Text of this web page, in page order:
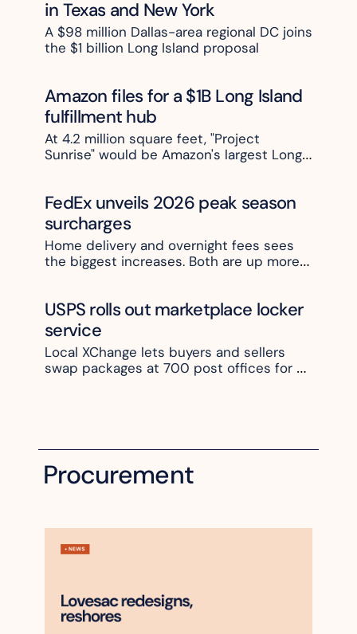
in Texas and New York
A $98 million Dallas-area regional DC joins
the $1 billion Long Island proposal
Amazon files for a $1B Long Island
fulfillment hub
At 4.2 million square feet, "Project
Sunrise" would be Amazon's largest Long
FedEx unveils 2026 peak season
surcharges
Home delivery and overnight fees sees
the biggest increases. Both are up more
USPS rolls out marketplace locker
service
Local XChange lets buyers and sellers
swap packages at 700 post offices for
Procurement